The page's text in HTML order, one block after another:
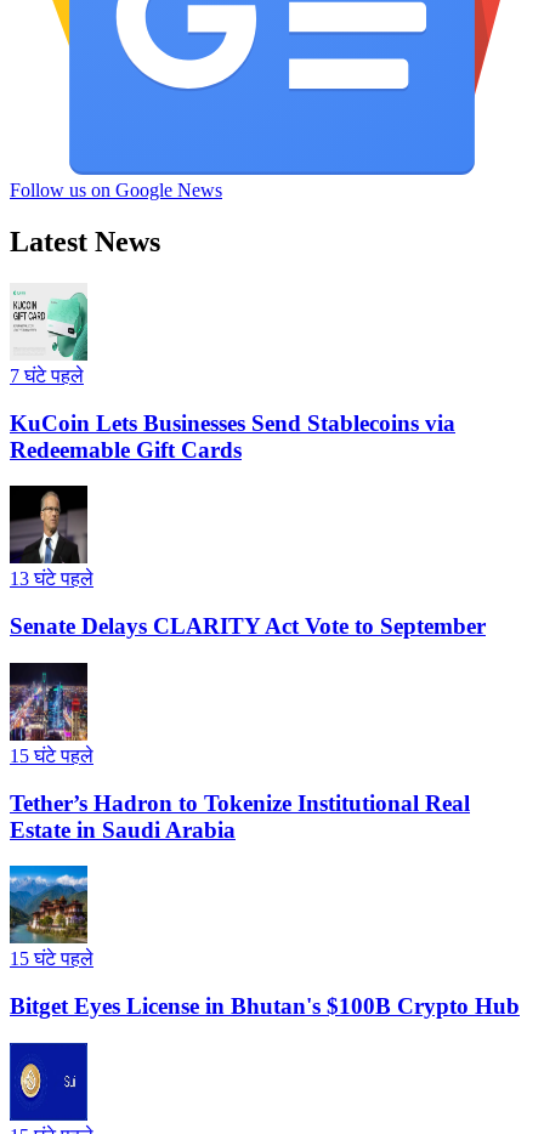
Follow us on Google News
Latest News
7 घंटे पहले
KuCoin Lets Businesses Send Stablecoins via
Redeemable Gift Cards
13 घंटे पहले
Senate Delays CLARITY Act Vote to September
15 घंटे पहले
Tether’s Hadron to Tokenize Institutional Real
Estate in Saudi Arabia
15 घंटे पहले
Bitget Eyes License in Bhutan's $100B Crypto Hub